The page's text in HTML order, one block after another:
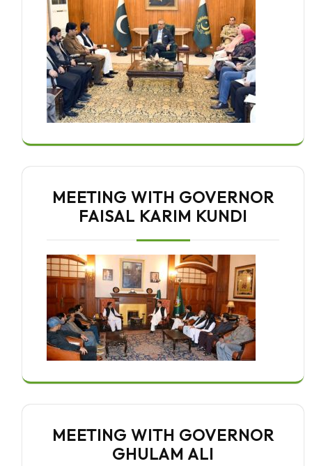
MEETING WITH GOVERNOR
FAISAL KARIM KUNDI
MEETING WITH GOVERNOR
GHULAM ALI